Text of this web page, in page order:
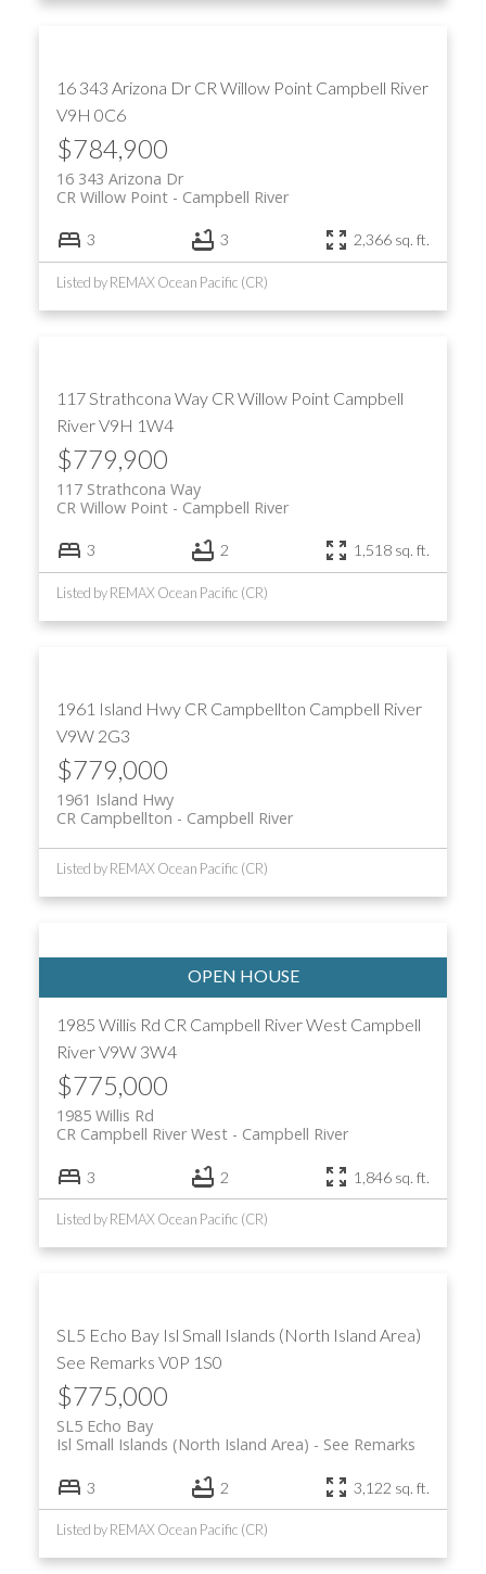
16 343 Arizona Dr CR Willow Point Campbell River
V9H 0C6
$784,900
16 343 Arizona Dr
Campbell River
CR Willow Point
3 3 2,366 sq. ft.
Listed by REMAX Ocean Pacific (CR)
117 Strathcona Way CR Willow Point Campbell
RiverV9H 1W4
$779,900
117 Strathcona Way
Campbell River
CR Willow Point
3 2 1,518 sq. ft.
Listed by REMAX Ocean Pacific (CR)
1961 Island Hwy CR Campbellton Campbell River
V9W 2G3
$779,000
1961 Island Hwy
Campbell River
CR Campbellton
Listed by REMAX Ocean Pacific (CR)
1985 Willis Rd CR Campbell River West Campbell
RiverV9W 3W4
$775,000
1985 Willis Rd
Campbell River
CR Campbell River West
3 2 1,846 sq. ft.
Listed by REMAX Ocean Pacific (CR)
SL5 Echo Bay Isl Small Islands (North Island Area)
See Remarks V0P 1S0
$775,000
SL5 Echo Bay
See Remarks
Isl Small Islands (North Island Area)
3 2 3,122 sq. ft.
Listed by REMAX Ocean Pacific (CR)